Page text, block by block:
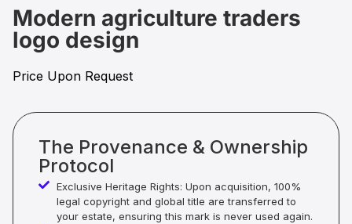
Modern agriculture traders
logo design
Price Upon Request
The Provenance & Ownership
Protocol
Exclusive Heritage Rights: Upon acquisition, 100%
legal copyright and global title are transferred to
your estate, ensuring this mark is never used again.